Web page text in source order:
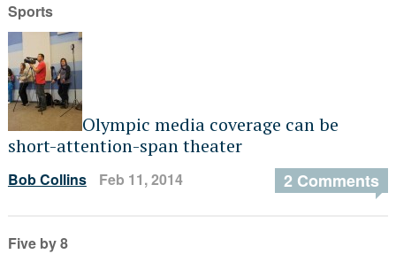
Sports
Olympic media coverage can be
short-attention-span theater
Bob Collins Feb 11, 2014 2 Comments
Five by 8